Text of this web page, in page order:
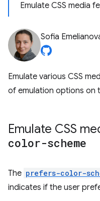
Emulate CSS media
Sofia
Emulate various CSS
of emulation options on
Emulate CSS
color-scheme
The prefers-color-
indicates if the user